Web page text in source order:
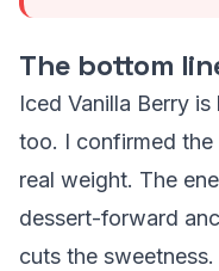
The bottom
Iced Vanilla Berry
too. I confirmed
real weight. The
dessert-forward
cuts the